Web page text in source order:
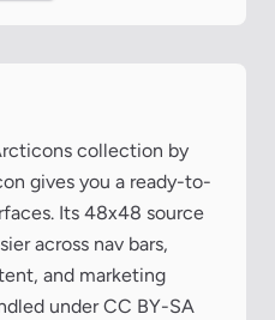
collection by
gives you a ready-to-
Its 48x48 source
across nav bars,
and marketing
under CC BY-SA